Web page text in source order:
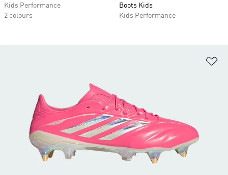
Kids Performance
2 colours
Boots Kids
Kids Performance